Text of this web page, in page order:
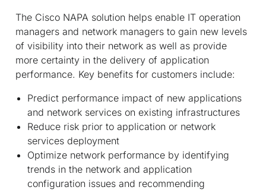
The Cisco NAPA solution helps enable IT operation
managers and network managers to gain new levels
of visibility into their network as well as provide
more certainty in the delivery of application
performance. Key benefits for customers include:
Predict performance impact of new applications
and network services on existing infrastructures
Reduce risk prior to application or network
services deployment
Optimize network performance by identifying
trends in the network and application
configuration issues and recommending